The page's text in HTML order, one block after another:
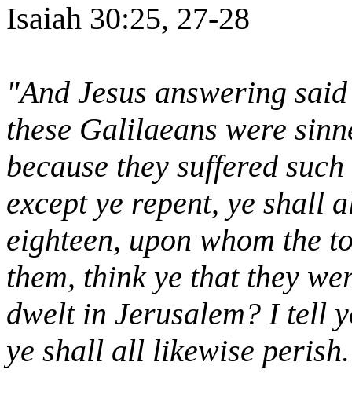
Isaiah 30:25, 27-28
"And Jesus answering
these Galilaeans were
because they suffered
except ye repent, ye shall
eighteen, upon whom the
them, think ye that they
dwelt in Jerusalem? I tell
ye shall all likewise